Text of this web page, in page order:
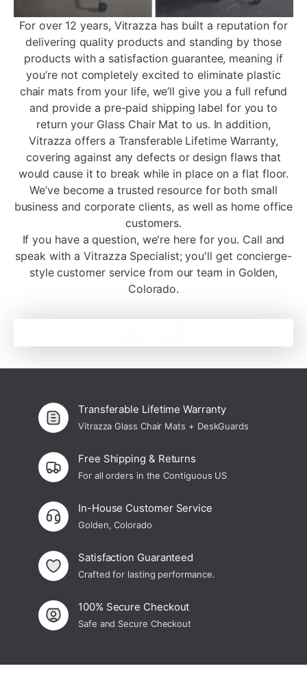
For over 12 years, Vitrazza has built a reputation for
delivering quality products and standing by those
products with a satisfaction guarantee, meaning if
you’re not completely excited to eliminate plastic
chair mats from your life, we’ll give you a full refund
and provide a pre-paid shipping label for you to
return your Glass Chair Mat to us. In addition,
Vitrazza offers a Transferable Lifetime Warranty,
covering against any defects or design flaws that
would cause it to break while in place on a flat floor.
We’ve become a trusted resource for both small
business and corporate clients, as well as home office
customers.
If you have a question, we're here for you. Call and
speak with a Vitrazza Specialist; you'll get concierge-
style customer service from our team in Golden,
Colorado.
Transferable Lifetime Warranty
Vitrazza Glass Chair Mats + DeskGuards
Free Shipping & Returns
For all orders in the Contiguous US
In-House Customer Service
Golden, Colorado
Satisfaction Guaranteed
Crafted for lasting performance.
100% Secure Checkout
Safe and Secure Checkout